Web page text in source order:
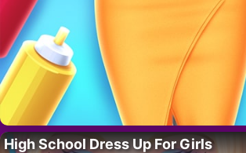
High School Dress Up For Girls